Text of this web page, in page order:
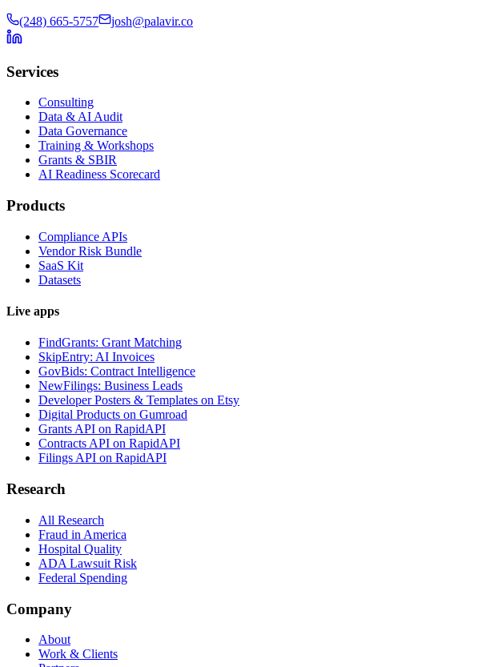
(248) 665-5757 josh@palavir.co
Services
Consulting
Data & AI Audit
Data Governance
Training & Workshops
Grants & SBIR
AI Readiness Scorecard
Products
Compliance APIs
Vendor Risk Bundle
SaaS Kit
Datasets
Live apps
FindGrants: Grant Matching
SkipEntry: AI Invoices
GovBids: Contract Intelligence
NewFilings: Business Leads
Developer Posters & Templates on Etsy
Digital Products on Gumroad
Grants API on RapidAPI
Contracts API on RapidAPI
Filings API on RapidAPI
Research
All Research
Fraud in America
Hospital Quality
ADA Lawsuit Risk
Federal Spending
Company
About
Work & Clients